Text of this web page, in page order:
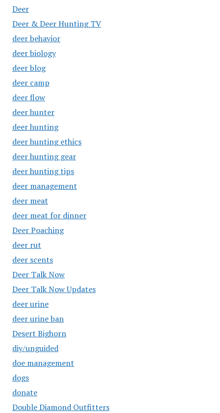
Deer
Deer & Deer Hunting TV
deer behavior
deer biology
deer blog
deer camp
deer flow
deer hunter
deer hunting
deer hunting ethics
deer hunting gear
deer hunting tips
deer management
deer meat
deer meat for dinner
Deer Poaching
deer rut
deer scents
Deer Talk Now
Deer Talk Now Updates
deer urine
deer urine ban
Desert Bighorn
diy/unguided
doe management
dogs
donate
Double Diamond Outfitters